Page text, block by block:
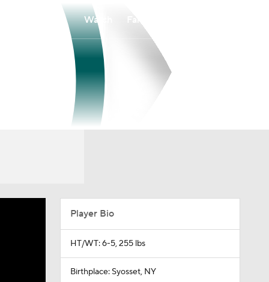
Watch
Player Bio
HT/WT: 6-5, 255 lbs
Birthplace: Syosset, NY